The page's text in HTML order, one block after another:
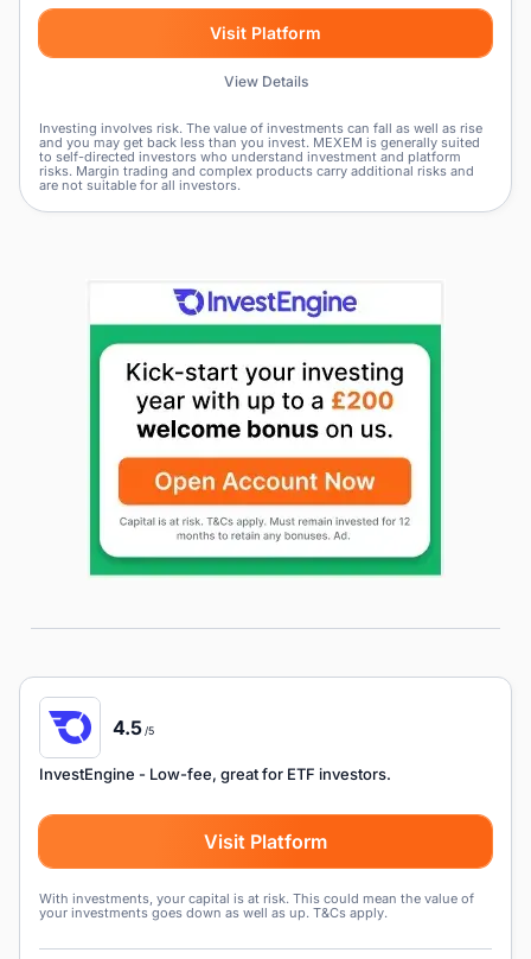
Visit Platform
View Details
Investing involves risk. The value of investments can fall as well as rise
and you may get back less than you invest. MEXEM is generally suited
to self-directed investors who understand investment and platform
risks. Margin trading and complex products carry additional risks and
are not suitable for all investors.
4.5/5
InvestEngine - Low-fee, great for ETF investors.
Visit Platform
With investments, your capital is at risk. This could mean the value of
your investments goes down as well as up. T&Cs apply.